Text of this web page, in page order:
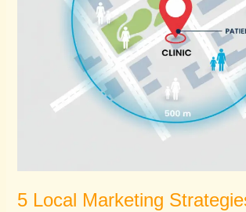
5 Local Marketing